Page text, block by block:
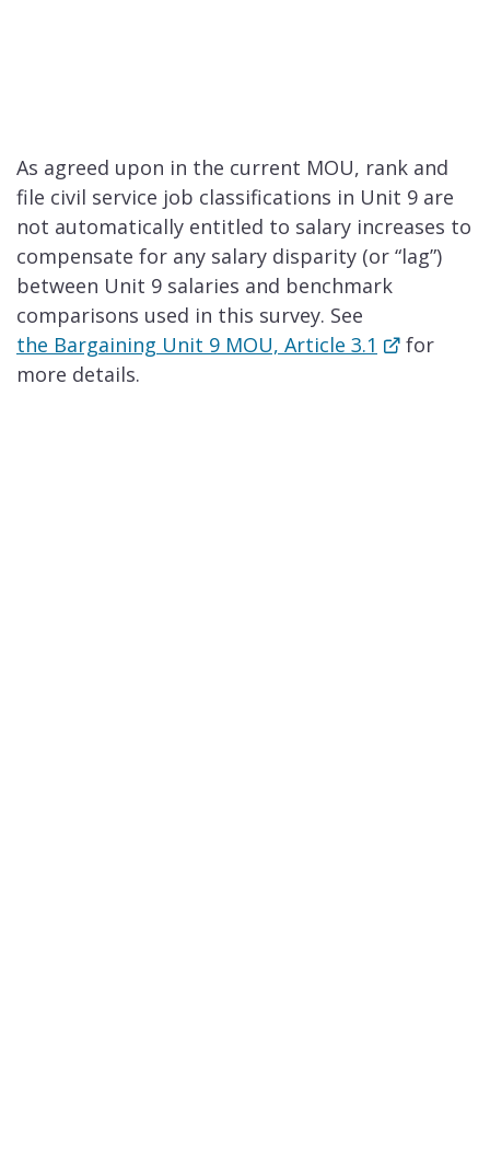
As agreed upon in the current MOU, rank and
file civil service job classifications in Unit 9 are
not automatically entitled to salary increases to
compensate for any salary disparity (or “lag”)
between Unit 9 salaries and benchmark
comparisons used in this survey.​ See
the Bargaining Unit 9 MOU, Article 3.1
for
more details.